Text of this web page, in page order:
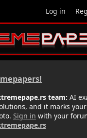
Log in
team: AI
and it marks your
Sign in with your